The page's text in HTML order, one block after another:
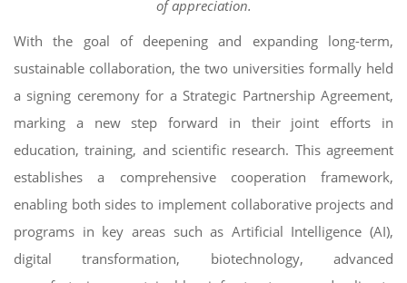
of appreciation.
With the goal of deepening and expanding long-term,
sustainable collaboration, the two universities formally held
a signing ceremony for a Strategic Partnership Agreement,
marking a new step forward in their joint efforts in
education, training, and scientific research. This agreement
establishes a comprehensive cooperation framework,
enabling both sides to implement collaborative projects and
programs in key areas such as Artificial Intelligence (AI),
digital transformation, biotechnology, advanced